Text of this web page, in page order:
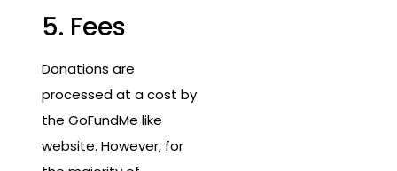
5. Fees
Donations are
processed at a cost by
the GoFundMe like
website. However, for